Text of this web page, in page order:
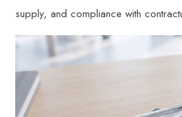
supply, and compliance with